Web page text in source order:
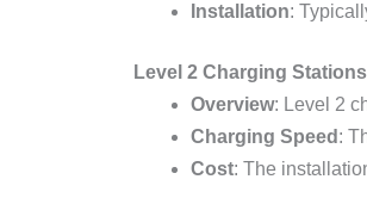
Installation:
Level 2 Charging Stations
Overview: Level 2
Charging Speed :
Cost: The